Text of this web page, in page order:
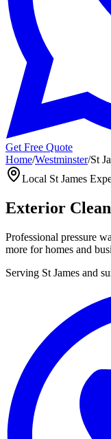
Get Free Quote
Home/Westminster/St
Local St James
Exterior
Professional pressure
more for homes and
Serving St James and